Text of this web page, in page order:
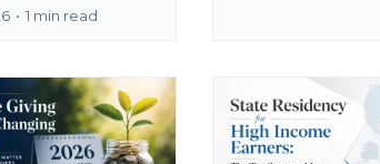
• 1 min read